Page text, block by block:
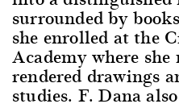
surrounded by
she enrolled at the
Academy where
rendered drawings
studies. F. Dana